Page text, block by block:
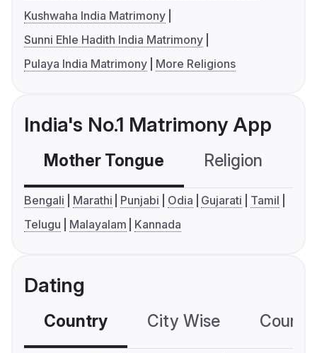
Kushwaha India Matrimony
Sunni Ehle Hadith India Matrimony
Pulaya India Matrimony
More Religions
India's No.1 Matrimony App
Mother Tongue Religion
Bengali Marathi Punjabi Odia Gujarati
Tamil
Telugu
Malayalam Kannada
Dating
Country City Wise